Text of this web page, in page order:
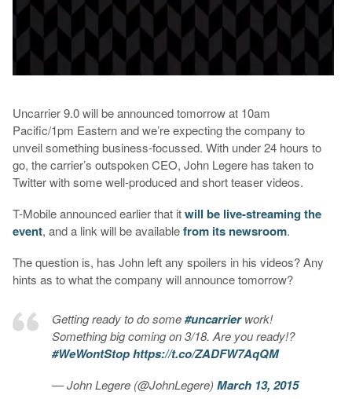
Uncarrier 9.0 will be announced tomorrow at 10am
Pacific/1pm Eastern and we’re expecting the company to
unveil something business-focussed. With under 24 hours to
go, the carrier’s outspoken CEO, John Legere has taken to
Twitter with some well-produced and short teaser videos.
T-Mobile announced earlier that itwill be live-streaming the
event, and a link will be availablefrom its newsroom.
The question is, has John left any spoilers in his videos? Any
hints as to what the company will announce tomorrow?
Getting ready to do some#uncarrierwork!
Something big coming on 3/18. Are you ready!?
#WeWontStop https://t.co/ZADFW7AqQM
— John Legere (@JohnLegere) March 13, 2015